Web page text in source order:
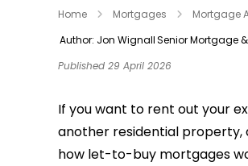
Home Mortgages Mortgage
Author: Jon WignallSenior Mortgage
Published 29 April 2026
If you want to rent out your
another residential property,
how let-to-buy mortgages